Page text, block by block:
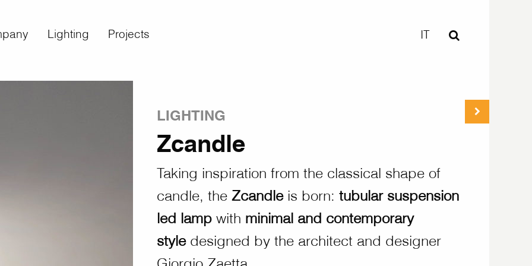
Lighting Projects IT
LIGHTING
Zcandle
Taking inspiration from the classical shape of
candle, the Zcandleis born: tubular suspension
led lamp with minimal and contemporary
styledesigned by the architect and designer